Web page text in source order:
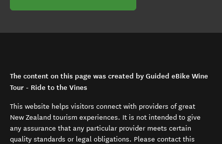
The content on this page was created by Guided eBike Wine
Tour - Ride to the Vines
This website helps visitors connect with providers of great
New Zealand tourism experiences. It is not intended to give
any assurance that any particular provider meets certain
quality standards or legal obligations. Please contact this